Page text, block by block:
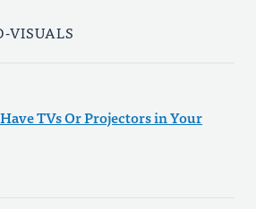
VISUALS
TVs Or Projectors in Your